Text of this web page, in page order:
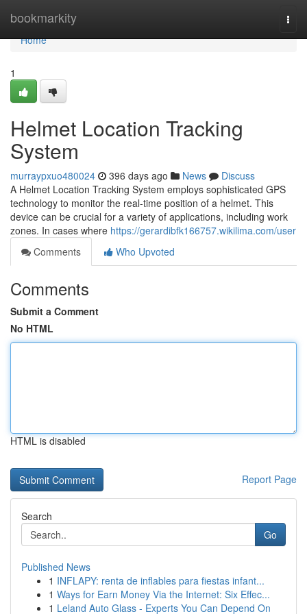
bookmarkity
Home
Home
1
Helmet Location Tracking
System
murraypxuo480024 396 days ago News
Discuss
A Helmet Location Tracking System employs sophisticated GPS
technology to monitor the real-time position of a helmet. This
device can be crucial for a variety of applications, including work
zones. In cases where https://gerardibfk166757.wikilima.com/user
Comments
Who Upvoted
Comments
Submit a Comment
No HTML
HTML is disabled
Report Page
Search
Go
Published News
1 INFLAPY: renta de inflables para fiestas infant...
1 Ways for Earn Money Via the Internet: Six Effec...
1 Leland Auto Glass - Experts You Can Depend On